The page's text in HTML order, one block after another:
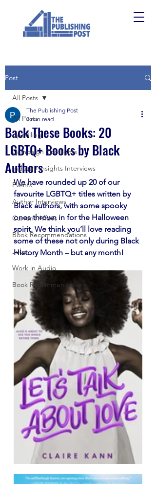
Post
All Posts
Upskilling
Campaign Spotlights
Industry Insights Interviews
Events
Author Interviews
Current Affairs
Book Recommendations
Jobs
Work in Audio
Book Recommendations
All Posts
Back These Books: 20
LGBTQ+ Books by Black
Authors
The Publishing Post
3 min read
We have rounded up 20 of our
favourite LGBTQ+ titles written by
Black authors, with some spooky
ones thrown in for the Halloween
spirit. We think you’ll love reading
some of these not only during Black
History Month – but any month!